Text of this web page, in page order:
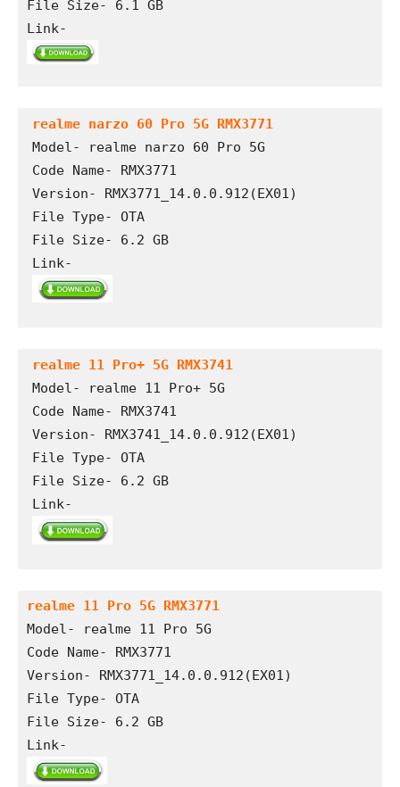
File Size- 6.1 GB
Link-
realme narzo 60 Pro 5G RMX3771
Model- realme narzo 60 Pro 5G
Code Name- RMX3771
Version- RMX3771_14.0.0.912(EX01)
File Type- OTA
File Size- 6.2 GB
Link-
realme 11 Pro+ 5G RMX3741
Model- realme 11 Pro+ 5G
Code Name- RMX3741
Version- RMX3741_14.0.0.912(EX01)
File Type- OTA
File Size- 6.2 GB
Link-
realme 11 Pro 5G RMX3771
Model- realme 11 Pro 5G
Code Name- RMX3771
Version- RMX3771_14.0.0.912(EX01)
File Type- OTA
File Size- 6.2 GB
Link-